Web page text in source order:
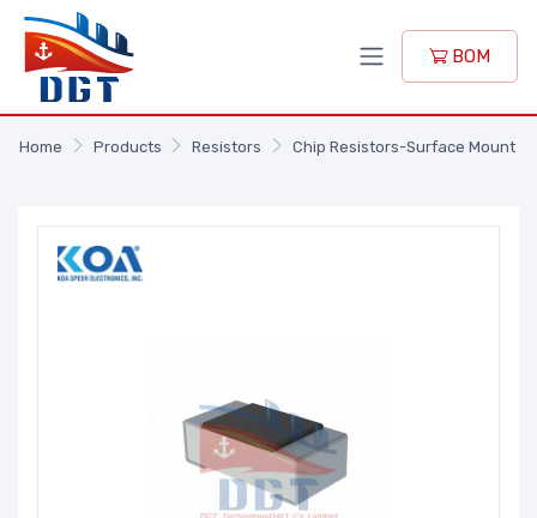
BOM
Home Products Resistors Chip Resistors-Surface Mount